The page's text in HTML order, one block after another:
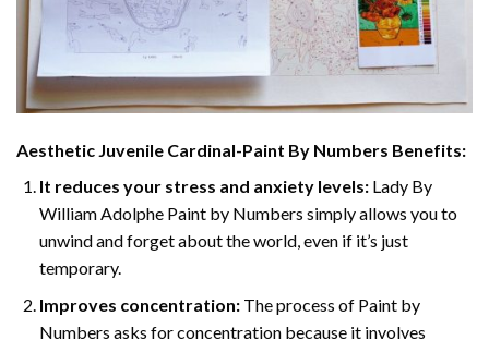
Aesthetic Juvenile Cardinal-Paint By Numbers Benefits:
It reduces your stress and anxiety levels:Lady By
William Adolphe Paint by Numbers simply allows you to
unwind and forget about the world, even if it’s just
temporary.
Improves concentration:The process of Paint by
Numbers asks for concentration because it involves